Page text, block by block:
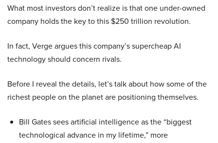
What most investors don’t realize is that one under-owned
company holds the key to this $250 trillion revolution.
In fact, Verge argues this company’s supercheap AI
technology should concern rivals.
Before I reveal the details, let’s talk about how some of the
richest people on the planet are positioning themselves.
Bill Gates sees artificial intelligence as the “biggest
technological advance in my lifetime,” more